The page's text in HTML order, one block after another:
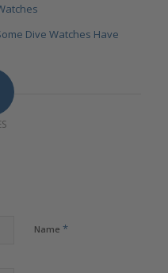
Dive Watches Have
Name *